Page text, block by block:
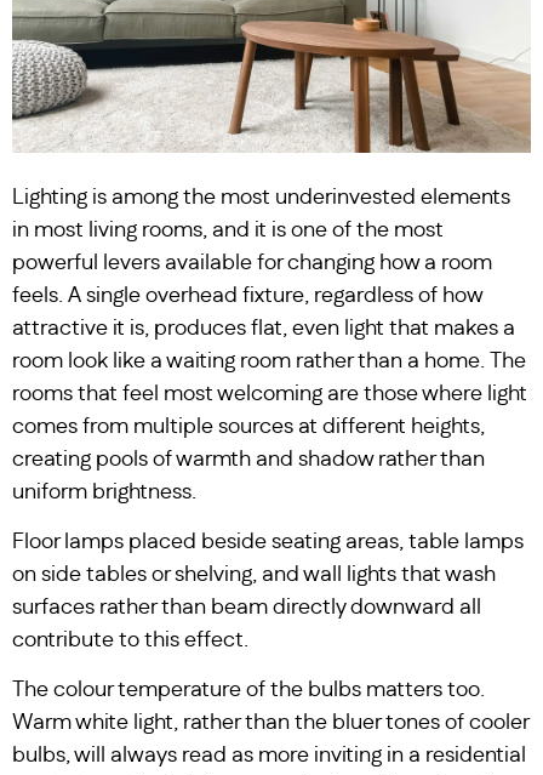
Lighting is among the most underinvested elements
in most living rooms, and it is one of the most
powerful levers available for changing how a room
feels. A single overhead fixture, regardless of how
attractive it is, produces flat, even light that makes a
room look like a waiting room rather than a home. The
rooms that feel most welcoming are those where light
comes from multiple sources at different heights,
creating pools of warmth and shadow rather than
uniform brightness.
Floor lamps placed beside seating areas, table lamps
on side tables or shelving, and wall lights that wash
surfaces rather than beam directly downward all
contribute to this effect.
The colour temperature of the bulbs matters too.
Warm white light, rather than the bluer tones of cooler
bulbs, will always read as more inviting in a residential